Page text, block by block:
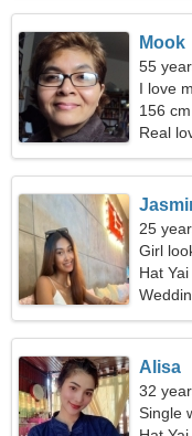
Mook
55
I love
156
Real
25
Girl
Hat Yai
Alisa
32
Single